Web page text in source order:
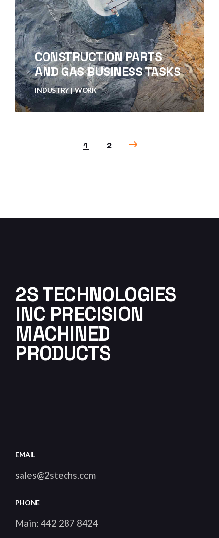
CONSTRUCTION PARTS
AND GAS BUSINESS TASKS
INDUSTRY WORK
1 2
2S TECHNOLOGIES
INC PRECISION
MACHINED
PRODUCTS
EMAIL
sales@2stechs.com
PHONE
Main:442 287 8424